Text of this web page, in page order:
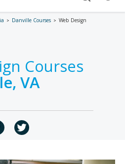
Danville Courses Web Design
Courses
VA